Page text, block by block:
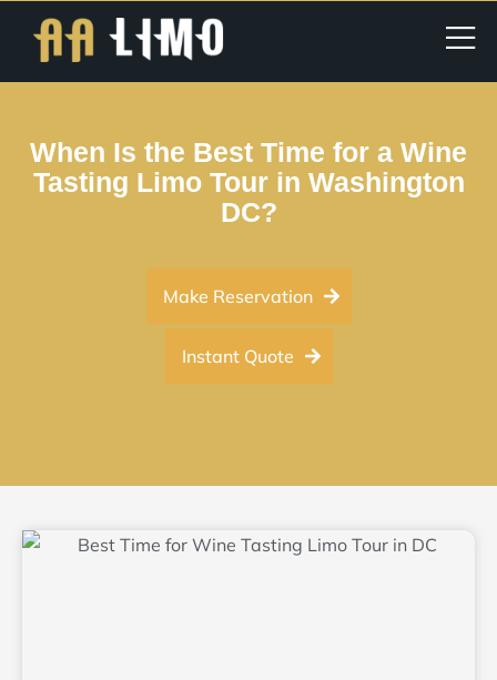
When Is the Best Time for a Wine
Tasting Limo Tour in Washington
DC?
Make Reservation
Instant Quote